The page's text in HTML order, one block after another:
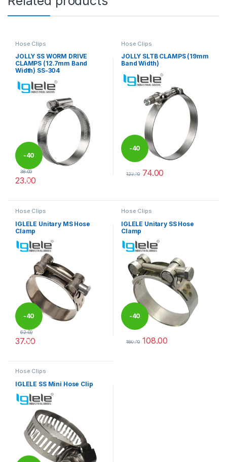
Hose Clips
JOLLY SS WORM DRIVE
CLAMPS (12.7mm Band
Width) SS-304
-40
%
38.00
23.00
Hose Clips
JOLLY SLTB CLAMPS (19mm
Band Width)
-40
%
123.00 74.00
Hose Clips
IGLELE Unitary MS Hose
Clamp
-40
%
62.00
37.00
Hose Clips
IGLELE Unitary SS Hose
Clamp
-40
%
180.00 108.00
Hose Clips
IGLELE SS Mini Hose Clip